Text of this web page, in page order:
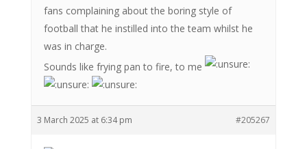
fans complaining about the boring style of
football that he instilled into the team whilst he
was in charge.
Sounds like frying pan to fire, to me
3 March 2025 at 6:34 pm #205267